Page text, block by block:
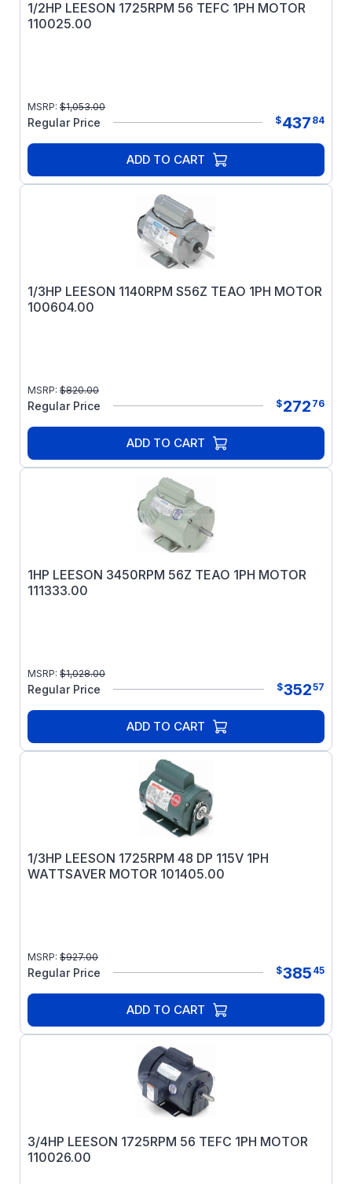
1/2HP LEESON 1725RPM 56 TEFC 1PH MOTOR
110025.00
MSRP: $1,053.00
Regular Price $437 84
ADD TO CART
1/3HP LEESON 1140RPM S56Z TEAO 1PH MOTOR
100604.00
MSRP: $820.00
Regular Price $272 76
ADD TO CART
1HP LEESON 3450RPM 56Z TEAO 1PH MOTOR
111333.00
MSRP: $1,028.00
Regular Price $35257
ADD TO CART
1/3HP LEESON 1725RPM 48 DP 115V 1PH
WATTSAVER MOTOR 101405.00
MSRP: $927.00
Regular Price $385 45
ADD TO CART
3/4HP LEESON 1725RPM 56 TEFC 1PH MOTOR
110026.00